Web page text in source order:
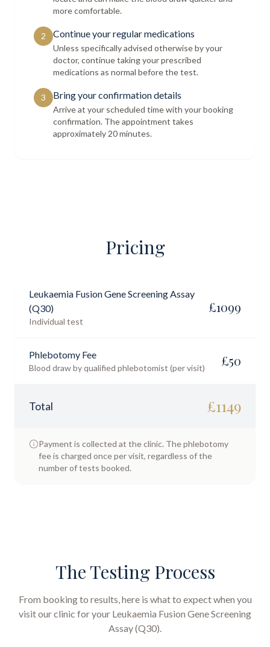
more comfortable.
2 Continue your regular medications
Unless specifically advised otherwise by your
doctor, continue taking your prescribed
medications as normal before the test.
3 Bring your confirmation details
Arrive at your scheduled time with your booking
confirmation. The appointment takes
approximately 20 minutes.
Pricing
Leukaemia Fusion Gene Screening Assay
(Q30)
Individual test
£1099
Phlebotomy Fee
Blood draw by qualified phlebotomist (per visit) £50
Total £1149
Payment is collected at the clinic. The phlebotomy
fee is charged once per visit, regardless of the
number of tests booked.
The Testing Process
From booking to results, here is what to expect when you
visit our clinic for your Leukaemia Fusion Gene Screening
Assay (Q30).